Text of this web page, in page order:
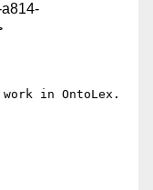
in OntoLex.